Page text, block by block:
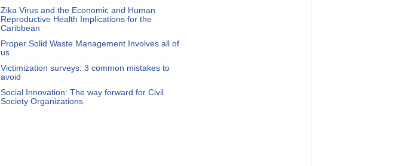
Zika Virus and the Economic and Human
Reproductive Health Implications for the
Caribbean
Proper Solid Waste Management Involves all of
us
Victimization surveys: 3 common mistakes to
avoid
Social Innovation: The way forward for Civil
Society Organizations